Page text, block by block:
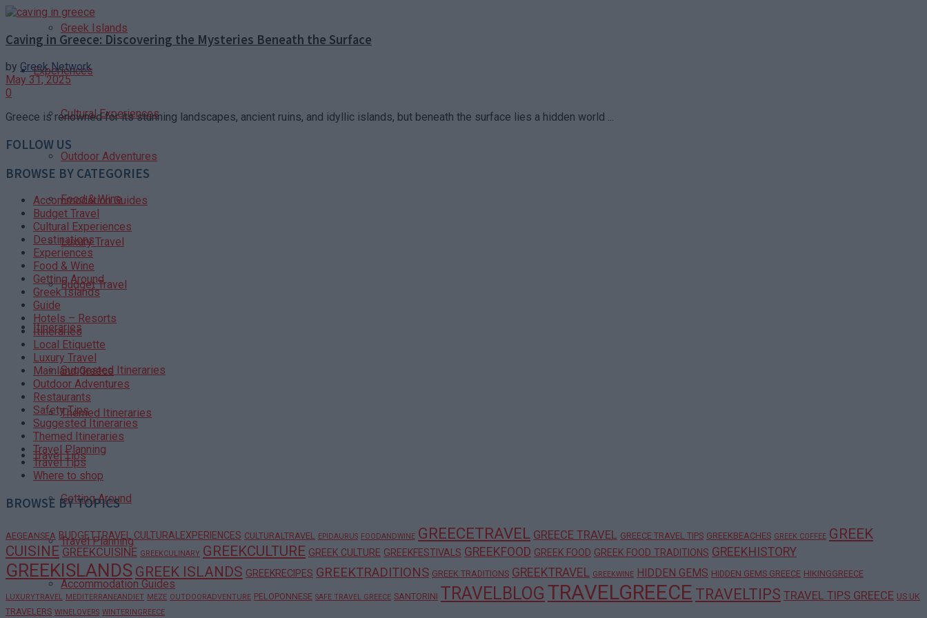
Greek Islands
Experiences
Cultural Experiences
Outdoor Adventures
Food & Wine
Luxury Travel
Budget Travel
Itineraries
Suggested Itineraries
Themed Itineraries
Travel Tips
Getting Around
Travel Planning
Accommodation Guides
Caving in Greece: Discovering the Mysteries Beneath the Surface
by Greek Network
May 31, 2025
0
Greece is renowned for its stunning landscapes, ancient ruins, and idyllic islands, but beneath the surface lies a hidden world ...
FOLLOW US
BROWSE BY CATEGORIES
Accommodation Guides
Budget Travel
Cultural Experiences
Destinations
Experiences
Food & Wine
Getting Around
Greek Islands
Guide
Hotels – Resorts
Itineraries
Local Etiquette
Luxury Travel
Mainland Greece
Outdoor Adventures
Restaurants
Safety Tips
Suggested Itineraries
Themed Itineraries
Travel Planning
Travel Tips
Where to shop
BROWSE BY TOPICS
AEGEANSEA BUDGETTRAVEL CULTURALEXPERIENCES CULTURALTRAVEL EPIDAURUS FOODANDWINE GREECETRAVEL GREECE TRAVEL GREECE TRAVEL TIPS GREEKBEACHES GREEK COFFEE GREEK
CUISINE GREEKCUISINE GREEKCULINARY GREEKCULTURE GREEK CULTURE GREEKFESTIVALS GREEKFOOD GREEK FOOD GREEK FOOD TRADITIONS GREEKHISTORY
GREEKISLANDS GREEK ISLANDS GREEKRECIPES GREEKTRADITIONS GREEK TRADITIONS GREEKTRAVEL GREEKWINE HIDDEN GEMS HIDDEN GEMS GREECE HIKINGGREECE
LUXURYTRAVEL MEDITERRANEANDIET MEZE OUTDOORADVENTURE PELOPONNESE SAFE TRAVEL GREECE SANTORINI TRAVELBLOG TRAVELGREECE TRAVELTIPS TRAVEL TIPS GREECE US UK
TRAVELERS WINELOVERS WINTERINGREECE